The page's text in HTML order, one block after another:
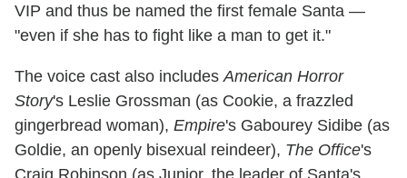
VIP and thus be named the first female Santa —
"even if she has to fight like a man to get it."
The voice cast also includes American Horror
Story's Leslie Grossman (as Cookie, a frazzled
gingerbread woman), Empire's Gabourey Sidibe (as
Goldie, an openly bisexual reindeer), The Office's
Craig Robinson (as Junior, the leader of Santa's